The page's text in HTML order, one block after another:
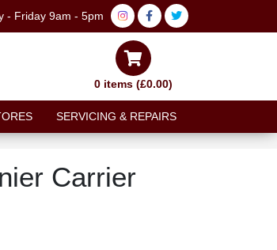
- Friday 9am - 5pm
0 items (£0.00)
SERVICING & REPAIRS
Carrier